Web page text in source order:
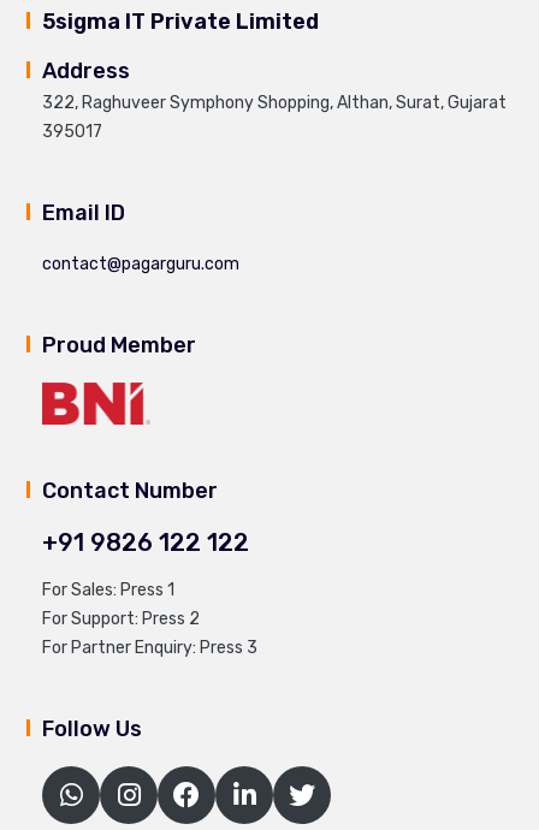
Email ID
contact@pagarguru.com
Proud Member
Contact Number
+91 9826 122 122
For Sales: Press 1
For Support: Press 2
For Partner Enquiry: Press 3
5sigma IT Private Limited
Address
322, Raghuveer Symphony Shopping, Althan, Surat, Gujarat
395017
Follow Us